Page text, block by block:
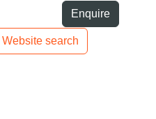
Enquire
Website search